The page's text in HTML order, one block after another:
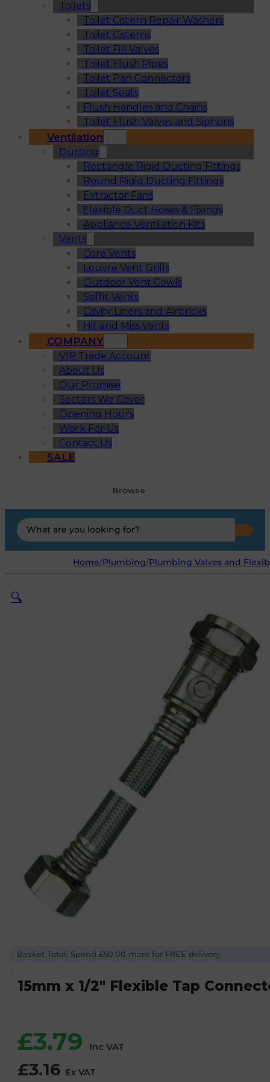
Toilets
Toilet Cistern Repair Washers
Toilet Cisterns
Toilet Fill Valves
Toilet Flush Pipes
Toilet Pan Connectors
Toilet Seats
Flush Handles and Chains
Toilet Flush Valves and Siphons
Ventilation
Ducting
Rectangle Rigid Ducting Fittings
Round Rigid Ducting Fittings
Extractor Fans
Flexible Duct Hoses & Fixings
Appliance Ventilation Kits
Vents
Core Vents
Louvre Vent Grills
Outdoor Vent Cowls
Soffit Vents
Cavity Liners and Airbricks
Hit and Miss Vents
COMPANY
VIP Trade Account
About Us
Our Promise
Sectors We Cover
Opening Hours
Work For Us
Contact Us
SALE
Browse
Search
...
Home/Plumbing/Plumbing Valves and
🔍
Basket Total: Spend £50.00 more for FREE delivery.
15mm x 1/2″ Flexible Tap
£3.79 Inc VAT
£3.16 Ex VAT